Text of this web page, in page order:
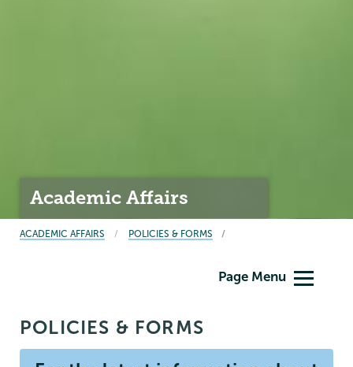
Academic Affairs
BREADCRUMBS
ACADEMIC AFFAIRS POLICIES & FORMS
Page Menu
POLICIES & FORMS